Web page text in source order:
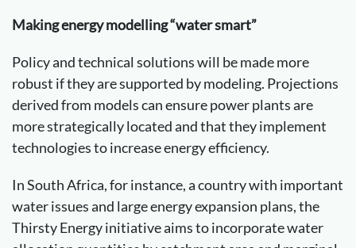
Making energy modelling “water smart”
Policy and technical solutions will be made more
robust if they are supported by modeling. Projections
derived from models can ensure power plants are
more strategically located and that they implement
technologies to increase energy efficiency.
In South Africa, for instance, a country with important
water issues and large energy expansion plans, the
Thirsty Energy initiative aims to incorporate water